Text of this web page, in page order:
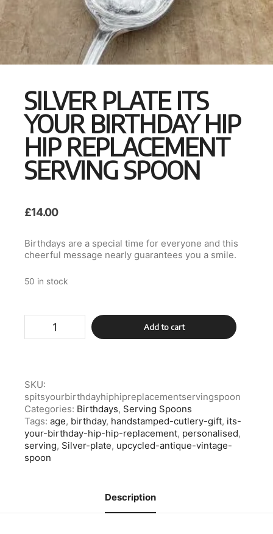
SILVER PLATE ITS
YOUR BIRTHDAY HIP
HIP REPLACEMENT
SERVING SPOON
£14.00
Birthdays are a special time for everyone and this
cheerful message nearly guarantees you a smile.
50 in stock
Its
Hip
Replacement
Serving
Spoon
quantity
Add to cart
SKU:
spitsyourbirthdayhiphipreplacementservingspoon
Categories: Birthdays, Serving Spoons
Tags: age, birthday, handstamped-cutlery-gift, its-
your-birthday-hip-hip-replacement, personalised,
serving, Silver-plate, upcycled-antique-vintage-
spoon
Description